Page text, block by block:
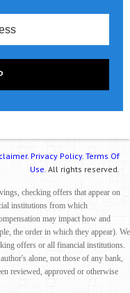
Privacy Policy. Terms Of
Use. All rights reserved.
checking offers that appear on
institutions from which
may impact how and
the order in which they appear). We
offers or all financial institutions.
alone, not those of any bank,
reviewed, approved or otherwise